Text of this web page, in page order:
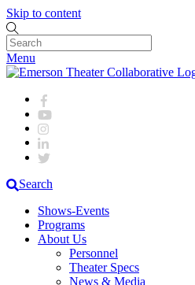
Skip to content
Menu
Search
Shows-Events
Programs
About Us
Personnel
Theater Specs
News & Media